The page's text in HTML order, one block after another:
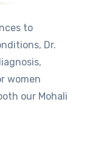
to
Dr.
women
our Mohali